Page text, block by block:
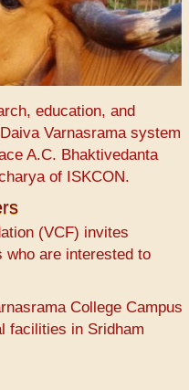
education, and
Varnasrama system
A.C. Bhaktivedanta
of ISKCON.
(VCF) invites
who are interested to
College Campus
facilities in Sridham